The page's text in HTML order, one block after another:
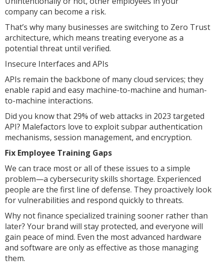
company can become a risk.
That’s why many businesses are switching to Zero Trust
architecture, which means treating everyone as a
potential threat until verified.
Insecure Interfaces and APIs
APIs remain the backbone of many cloud services; they
enable rapid and easy machine-to-machine and human-
to-machine interactions.
Did you know that 29% of web attacks in 2023 targeted
API? Malefactors love to exploit subpar authentication
mechanisms, session management, and encryption.
Fix Employee Training Gaps
We can trace most or all of these issues to a simple
problem—a cybersecurity skills shortage. Experienced
people are the first line of defense. They proactively look
for vulnerabilities and respond quickly to threats.
Why not finance specialized training sooner rather than
later? Your brand will stay protected, and everyone will
gain peace of mind. Even the most advanced hardware
and software are only as effective as those managing
them.